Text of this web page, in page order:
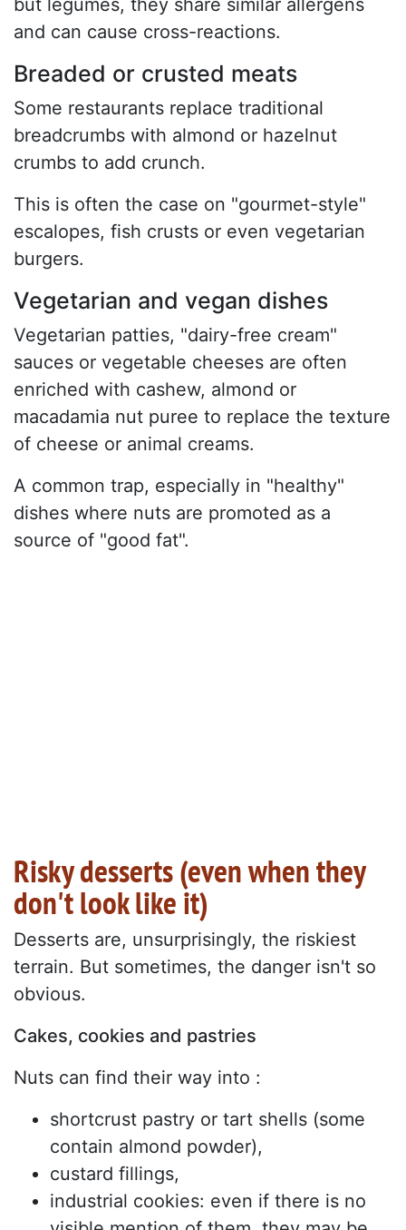
and can cause cross-reactions.
Breaded or crusted meats
Some restaurants replace traditional
breadcrumbs with almond or hazelnut
crumbs to add crunch.
This is often the case on "gourmet-style"
escalopes, fish crusts or even vegetarian
burgers.
Vegetarian and vegan dishes
Vegetarian patties, "dairy-free cream"
sauces or vegetable cheeses are often
enriched with cashew, almond or
macadamia nut puree to replace the texture
of cheese or animal creams.
A common trap, especially in "healthy"
dishes where nuts are promoted as a
source of "good fat".
Risky desserts (even when they
don't look like it)
Desserts are, unsurprisingly, the riskiest
terrain. But sometimes, the danger isn't so
obvious.
Cakes, cookies and pastries
Nuts can find their way into :
shortcrust pastry or tart shells (some
contain almond powder),
custard fillings,
industrial cookies: even if there is no